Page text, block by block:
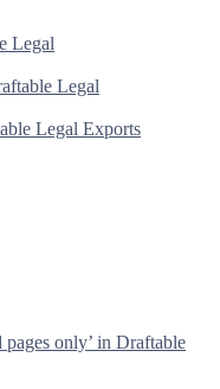
Legal
Legal
Legal Exports
only’ in Draftable